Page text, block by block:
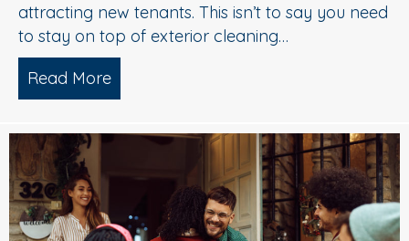
attracting new tenants. This isn’t to say you need
to stay on top of exterior cleaning…
Read More